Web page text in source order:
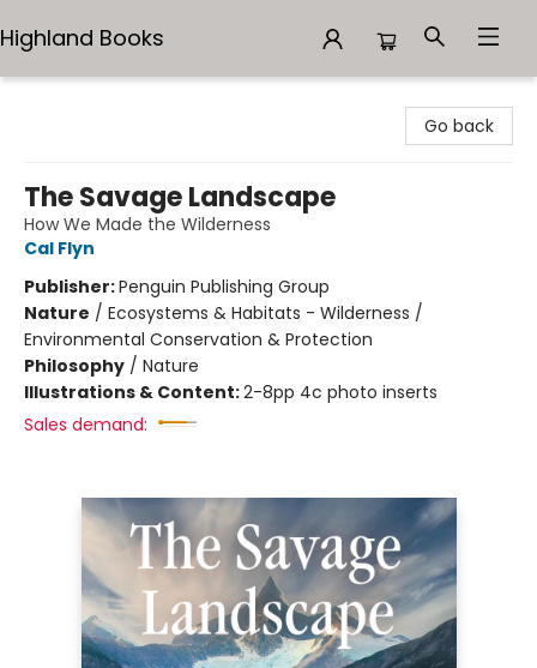
Highland Books
Go back
The Savage Landscape
How We Made the Wilderness
Cal Flyn
Publisher:Penguin Publishing Group
Nature / Ecosystems & Habitats - Wilderness /
Environmental Conservation & Protection
Philosophy / Nature
Illustrations & Content:2-8pp 4c photo inserts
Sales demand: